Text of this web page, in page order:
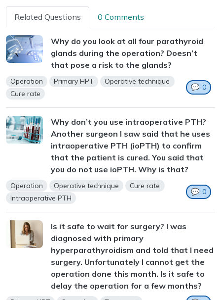
Related Questions 0 Comments
Why do you look at all four parathyroid
glands during the operation? Doesn’t
that pose a risk to the glands?
Operation Primary HPT
Operative technique
Cure rate
💬 0
Why don’t you use intraoperative PTH?
Another surgeon I saw said that he uses
intraoperative PTH (ioPTH) to confirm
that the patient is cured. You said that
you do not use ioPTH. Why is that?
Operation Operative technique
Cure rate
Intraoperative PTH
💬 0
Is it safe to wait for surgery? I was
diagnosed with primary
hyperparathyroidism and told that I need
surgery. Unfortunately I cannot get the
operation done this month. Is it safe to
delay the operation for a few months?